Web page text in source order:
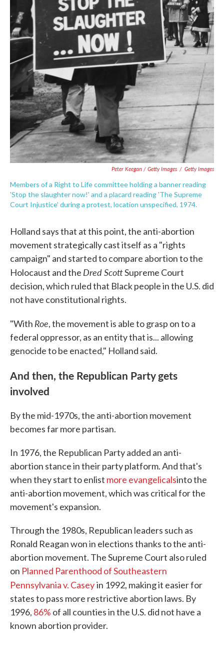
Peter Keegan / Getty Images / Getty Images
Members of a Right to Life committee holding a banner reading
'Stop the slaughter now!' and a placard reading 'The Supreme
Court Injustice' during a protest, location unspecified, 1974.
Holland says that at this point, the anti-abortion
movement strategically cast itself as a "rights
campaign" and started to compare abortion to the
Holocaust and the Dred ScottSupreme Court
decision, which ruled that Black people in the U.S. did
not have constitutional rights.
"With Roe, the movement is able to grasp on to a
federal oppressor, as an entity that is... allowing
genocide to be enacted," Holland said.
And then, the Republican Party gets
involved
By the mid-1970s, the anti-abortion movement
becomes far more partisan.
In 1976, the Republican Party added an anti-
abortion stance in their party platform. And that's
when they start to enlist more evangelicalsinto the
anti-abortion movement, which was critical for the
movement's expansion.
Through the 1980s, Republican leaders such as
Ronald Reagan won in elections thanks to the anti-
abortion movement. The Supreme Court also ruled
on Planned Parenthood of Southeastern
Pennsylvania v. Caseyin 1992, making it easier for
states to pass more restrictive abortion laws. By
1996, 86% of all counties in the U.S. did not have a
known abortion provider.